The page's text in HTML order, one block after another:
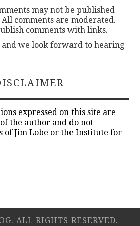
may not be published
comments are moderated.
comments with links.
we look forward to hearing
expressed on this site are
the author and do not
of Jim Lobe or the Institute for
ALL RIGHTS RESERVED.